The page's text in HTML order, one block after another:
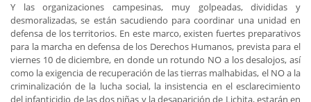
Y las organizaciones campesinas, muy golpeadas, divididas y
desmoralizadas, se están sacudiendo para coordinar una unidad en
defensa de los territorios. En este marco, existen fuertes preparativos
para la marcha en defensa de los Derechos Humanos, prevista para el
viernes 10 de diciembre, en donde un rotundo NO a los desalojos, así
como la exigencia de recuperación de las tierras malhabidas, el NO a la
criminalización de la lucha social, la insistencia en el esclarecimiento
del infanticidio de las dos niñas y la desaparición de Lichita, estarán en